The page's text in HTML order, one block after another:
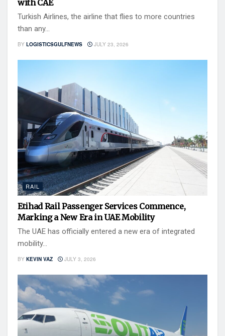
with CAE
Turkish Airlines, the airline that flies to more countries
than any...
BY LOGISTICSGULFNEWS JULY 23, 2026
RAIL
Etihad Rail Passenger Services Commence,
Marking a New Era in UAE Mobility
The UAE has officially entered a new era of integrated
mobility...
BY KEVIN VAZ JULY 3, 2026